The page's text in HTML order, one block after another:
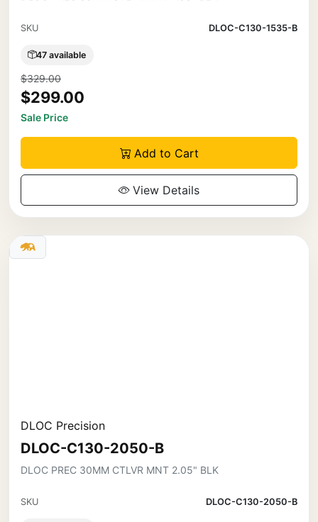
SKU DLOC-C130-1535-B
47 available
$329.00
$299.00
Sale Price
Add to Cart
View Details
DLOC Precision
DLOC-C130-2050-B
DLOC PREC 30MM CTLVR MNT 2.05" BLK
SKU DLOC-C130-2050-B